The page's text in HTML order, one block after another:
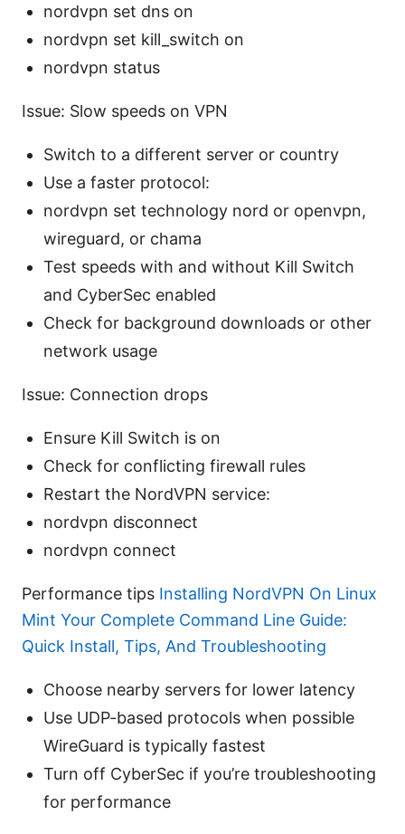
nordvpn set dns on
nordvpn set kill_switch on
nordvpn status
Issue: Slow speeds on VPN
Switch to a different server or country
Use a faster protocol:
nordvpn set technology nord or openvpn,
wireguard, or chama
Test speeds with and without Kill Switch
and CyberSec enabled
Check for background downloads or other
network usage
Issue: Connection drops
Ensure Kill Switch is on
Check for conflicting firewall rules
Restart the NordVPN service:
nordvpn disconnect
nordvpn connect
Performance tips Installing NordVPN On Linux
Mint Your Complete Command Line Guide:
Quick Install, Tips, And Troubleshooting
Choose nearby servers for lower latency
Use UDP-based protocols when possible
WireGuard is typically fastest
Turn off CyberSec if you’re troubleshooting
for performance